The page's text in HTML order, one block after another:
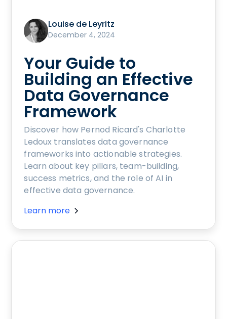
Louise de Leyritz
December 4, 2024
Your Guide to
Building an Effective
Data Governance
Framework
Discover how Pernod Ricard's Charlotte
Ledoux translates data governance
frameworks into actionable strategies.
Learn about key pillars, team-building,
success metrics, and the role of AI in
effective data governance.
Learn more